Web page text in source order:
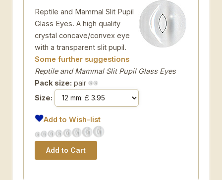
Reptile and Mammal Slit Pupil
Glass Eyes. A high quality
crystal concave/convex eye
with a transparent slit pupil.
Some further suggestions
Reptile and Mammal Slit Pupil Glass Eyes
Pack size: pair
Size:
Add to Wish-list